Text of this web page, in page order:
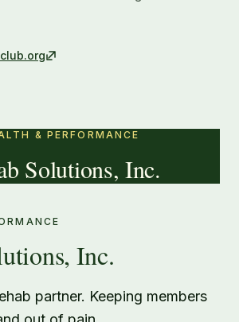
& PERFORMANCE
Solutions, Inc.
Inc.
partner. Keeping members